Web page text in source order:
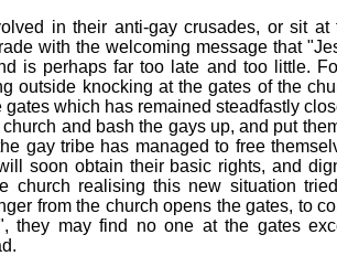
in their anti-gay crusades, or sit at
with the welcoming message that
is perhaps far too late and too little.
outside knocking at the gates of the
which has remained steadfastly
and bash the gays up, and put
gay tribe has managed to free
soon obtain their basic rights, and
church realising this new situation
from the church opens the gates, to
they may find no one at the gates